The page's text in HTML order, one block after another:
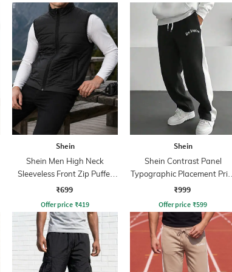
Shein
Shein Men High Neck
Sleeveless Front Zip Puffer
Jacket
₹699
Offer price ₹419
Shein
Shein Contrast Panel
Typographic Placement Print
Trackpant
₹999
Offer price ₹599